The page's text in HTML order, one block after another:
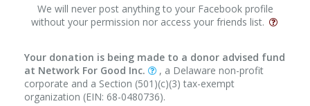
We will never post anything to your Facebook profile
without your permission nor access your friends list.
Your donation is being made to a donor advised fund
at Network For Good Inc.
, a Delaware non-profit
corporate and a Section (501)(c)(3) tax-exempt
organization (EIN: 68-0480736).